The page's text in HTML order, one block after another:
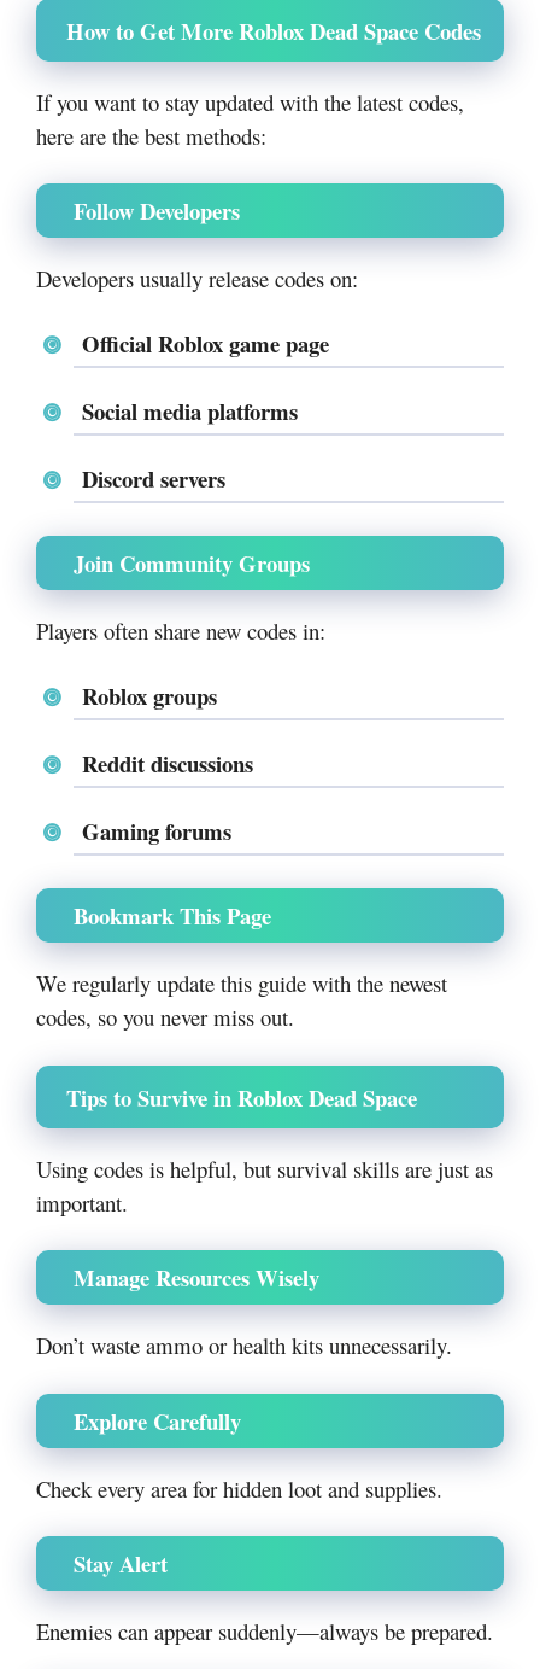
How to Get More Roblox Dead Space Codes
If you want to stay updated with the latest codes,
here are the best methods:
Follow Developers
Developers usually release codes on:
Official Roblox game page
Social media platforms
Discord servers
Join Community Groups
Players often share new codes in:
Roblox groups
Reddit discussions
Gaming forums
Bookmark This Page
We regularly update this guide with the newest
codes, so you never miss out.
Tips to Survive in Roblox Dead Space
Using codes is helpful, but survival skills are just as
important.
Manage Resources Wisely
Don’t waste ammo or health kits unnecessarily.
Explore Carefully
Check every area for hidden loot and supplies.
Stay Alert
Enemies can appear suddenly—always be prepared.